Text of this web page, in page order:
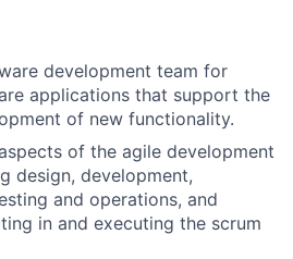
development team for
applications that support the
of new functionality.
of the agile development
design, development,
and operations, and
in and executing the scrum